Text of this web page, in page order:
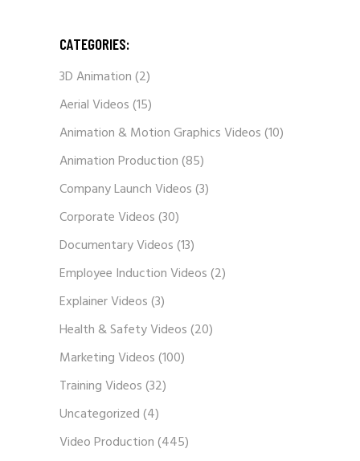
CATEGORIES:
3D Animation(2)
Aerial Videos(15)
Animation & Motion Graphics Videos(10)
Animation Production(85)
Company Launch Videos(3)
Corporate Videos(30)
Documentary Videos(13)
Employee Induction Videos(2)
Explainer Videos(3)
Health & Safety Videos(20)
Marketing Videos(100)
Training Videos(32)
Uncategorized(4)
Video Production(445)